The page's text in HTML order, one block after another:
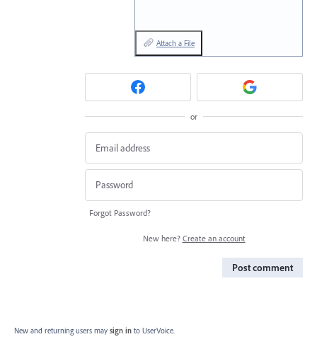
Attach a File
or
Forgot Password?
New here? Create an account
Post comment
New and returning users may sign in to UserVoice.